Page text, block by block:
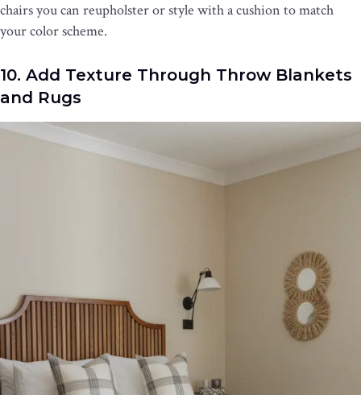
chairs you can reupholster or style with a cushion to match
your color scheme.
10. Add Texture Through Throw Blankets
and Rugs